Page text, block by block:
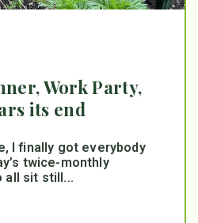
Work Party,
its end
I finally got everybody
twice-monthly
all sit still...